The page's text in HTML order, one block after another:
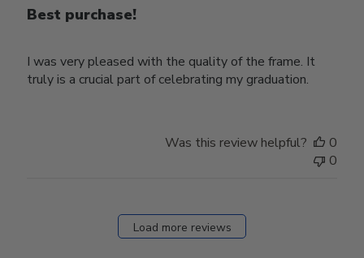
Best purchase!
I was very pleased with the quality of the frame. It
truly is a crucial part of celebrating my graduation.
Was this review helpful?
0
0
Load more reviews